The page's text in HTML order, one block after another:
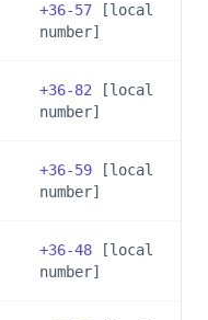
+36-57 [local
number]
+36-82 [local
number]
+36-59 [local
number]
+36-48 [local
number]